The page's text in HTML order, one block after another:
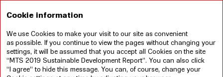
Annual report 2019
Sustainable development
report 2019
RESPONSIBLE SUPPLY CHAINS
Cookie information
We use Cookies to make your visit to our site as convenient
as possible. If you continue to view the pages without changing your
settings, it will be assumed that you accept all Cookies on the site
“MTS 2019 Sustainable Development Report”. You can also click
“I agree” to hide this message. You can, of course, change your